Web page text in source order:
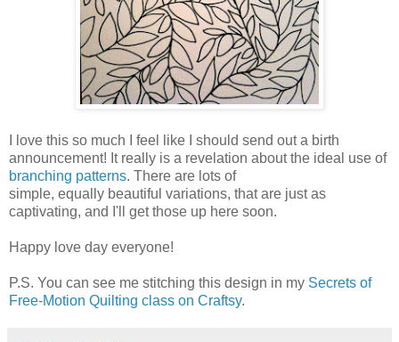
I love this so much I feel like I should send out a birth
announcement! It really is a revelation about the ideal use of
branching patterns. There are lots of
simple, equally beautiful variations, that are just as
captivating, and I'll get those up here soon.
Happy love day everyone!
P.S. You can see me stitching this design in my Secrets of
Free-Motion Quilting class on Craftsy.